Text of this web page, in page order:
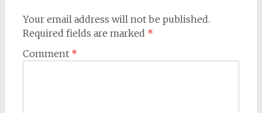
Your email address will not be published.
Required fields are marked *
Comment *